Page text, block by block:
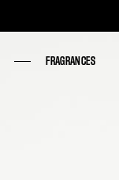
FRAGRANCES
FRAGRANCES